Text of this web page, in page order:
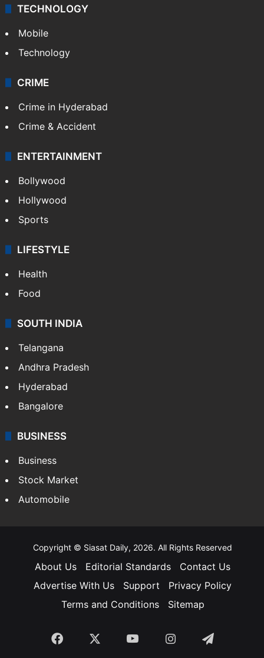
TECHNOLOGY
Mobile
Technology
CRIME
Crime in Hyderabad
Crime & Accident
ENTERTAINMENT
Bollywood
Hollywood
Sports
LIFESTYLE
Health
Food
SOUTH INDIA
Telangana
Andhra Pradesh
Hyderabad
Bangalore
BUSINESS
Business
Stock Market
Automobile
Copyright © Siasat Daily, 2026. All Rights Reserved
About Us Editorial Standards
Contact Us
Advertise With Us
Support
Privacy Policy
Terms and Conditions
Sitemap
Facebook YouTubeInstagramTelegram